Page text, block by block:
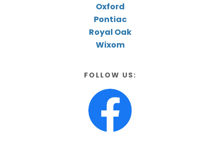
Oxford
Pontiac
Royal Oak
Wixom
FOLLOW US: